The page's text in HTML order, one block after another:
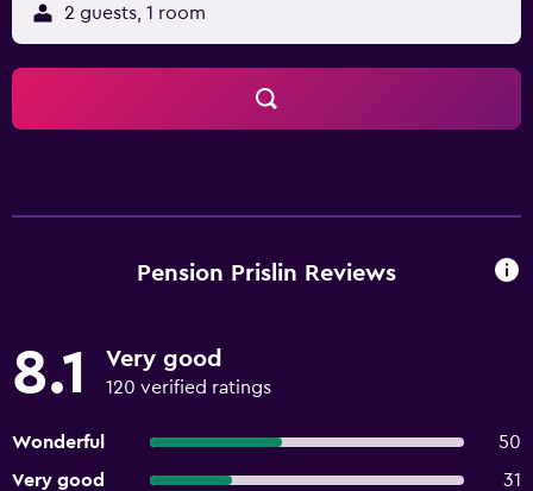
2 guests, 1 room
Pension Prislin Reviews
8.1 Very good
120 verified ratings
Wonderful
50
Very good
31